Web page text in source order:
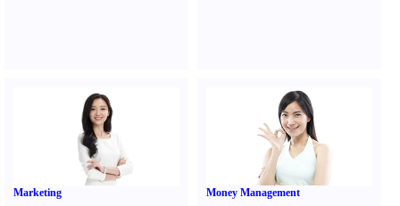
Marketing Money Management